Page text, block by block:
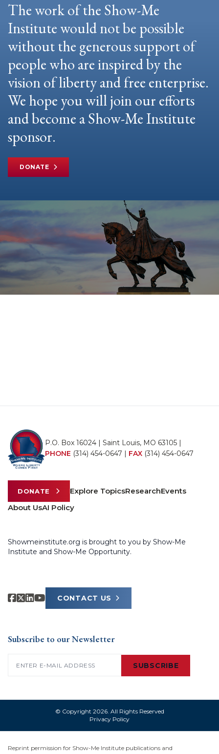
The work of the Show-Me
Institute would not be possible
without the generous support of
people who are inspired by the
vision of liberty and free enterprise.
We hope you will join our efforts
and become a Show-Me Institute
sponsor.
DONATE
P.O. Box 16024 | Saint Louis, MO 63105 |
PHONE (314) 454-0647 | FAX (314) 454-0647
DONATE Explore TopicsResearchEvents
About UsAI Policy
Showmeinstitute.org is brought to you by Show-Me
Institute and Show-Me Opportunity.
CONTACT US
Subscribe to our Newsletter
SUBSCRIBE
© Copyright 2026. All Rights Reserved
Privacy Policy
Reprint permission for Show-Me Institute publications and